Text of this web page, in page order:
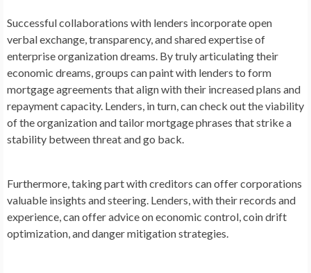
Successful collaborations with lenders incorporate open
verbal exchange, transparency, and shared expertise of
enterprise organization dreams. By truly articulating their
economic dreams, groups can paint with lenders to form
mortgage agreements that align with their increased plans and
repayment capacity. Lenders, in turn, can check out the viability
of the organization and tailor mortgage phrases that strike a
stability between threat and go back.
Furthermore, taking part with creditors can offer corporations
valuable insights and steering. Lenders, with their records and
experience, can offer advice on economic control, coin drift
optimization, and danger mitigation strategies.